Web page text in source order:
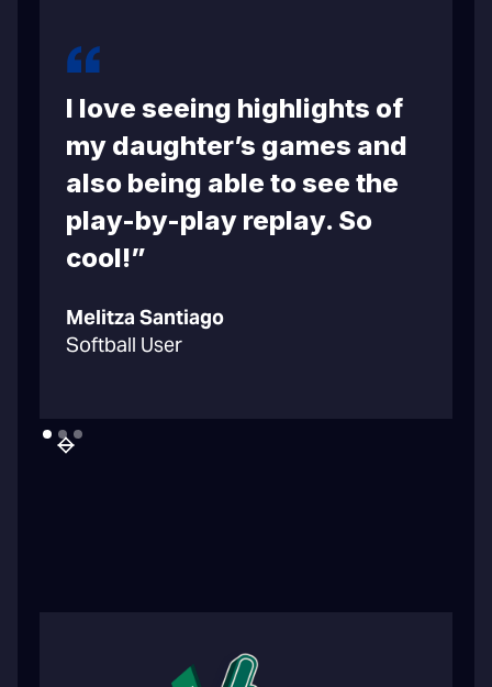
I love seeing highlights of
my daughter’s games and
also being able to see the
play-by-play replay. So
cool!”
Melitza Santiago
Softball User